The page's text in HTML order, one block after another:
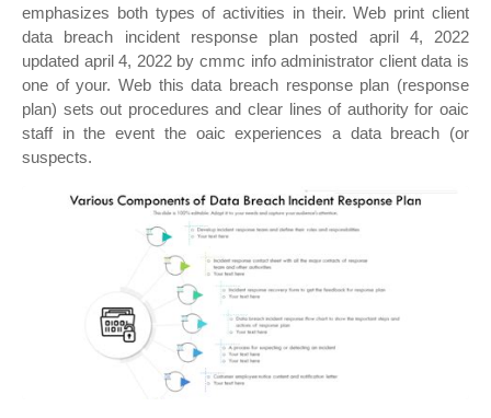
emphasizes both types of activities in their. Web print client
data breach incident response plan posted april 4, 2022
updated april 4, 2022 by cmmc info administrator client data is
one of your. Web this data breach response plan (response
plan) sets out procedures and clear lines of authority for oaic
staff in the event the oaic experiences a data breach (or
suspects.